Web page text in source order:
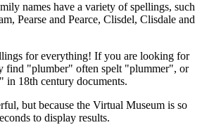
names have a variety of spellings, such
Pearse and Pearce, Clisdel, Clisdale and
for everything! If you are looking for
find "plumber" often spelt "plummer", or
in 18th century documents.
but because the Virtual Museum is so
to display results.